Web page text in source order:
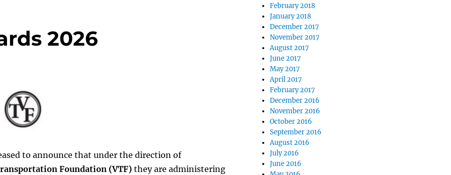
2026
to announce that under the direction of
Foundation (VTF)they are administering
February 2018
January 2018
December 2017
November 2017
August 2017
June 2017
May 2017
April 2017
February 2017
December 2016
November 2016
October 2016
September 2016
August 2016
July 2016
June 2016